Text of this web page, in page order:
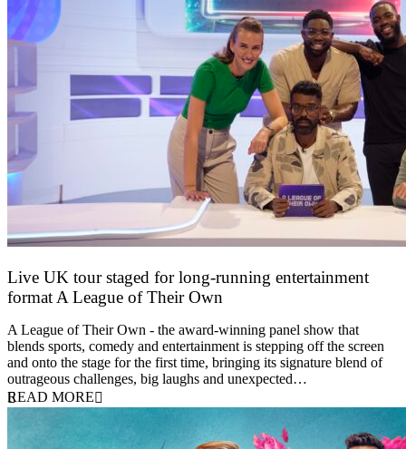
Live UK tour staged for long-running entertainment
format A League of Their Own
A League of Their Own - the award-winning panel show that
blends sports, comedy and entertainment is stepping off the screen
and onto the stage for the first time, bringing its signature blend of
outrageous challenges, big laughs and unexpected…
READ MORE